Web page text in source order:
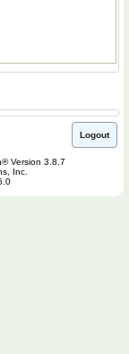
Logout
Version 3.8.7
Inc.